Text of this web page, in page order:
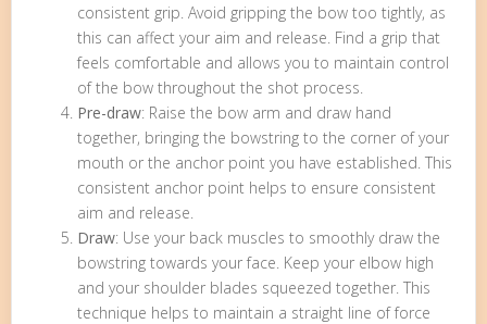
consistent grip. Avoid gripping the bow too tightly, as
this can affect your aim and release. Find a grip that
feels comfortable and allows you to maintain control
of the bow throughout the shot process.
Pre-draw: Raise the bow arm and draw hand
together, bringing the bowstring to the corner of your
mouth or the anchor point you have established. This
consistent anchor point helps to ensure consistent
aim and release.
Draw: Use your back muscles to smoothly draw the
bowstring towards your face. Keep your elbow high
and your shoulder blades squeezed together. This
technique helps to maintain a straight line of force